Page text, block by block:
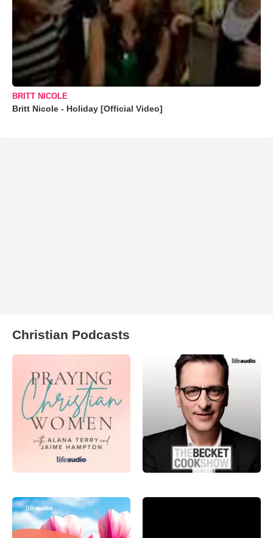
BRITT NICOLE
Britt Nicole - Holiday [Official Video]
Christian Podcasts